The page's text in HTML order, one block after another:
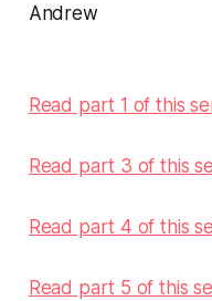
Andrew
Read part 1 of this
Read part 3 of this
Read part 4 of this
Read part 5 of this